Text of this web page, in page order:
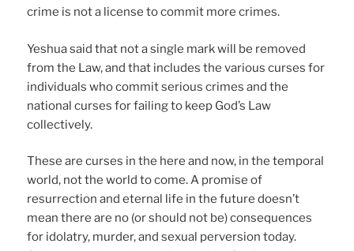
crime is not a license to commit more crimes.
Yeshua said that not a single mark will be removed
from the Law, and that includes the various curses for
individuals who commit serious crimes and the
national curses for failing to keep God’s Law
collectively.
These are curses in the here and now, in the temporal
world, not the world to come. A promise of
resurrection and eternal life in the future doesn’t
mean there are no (or should not be) consequences
for idolatry, murder, and sexual perversion today.